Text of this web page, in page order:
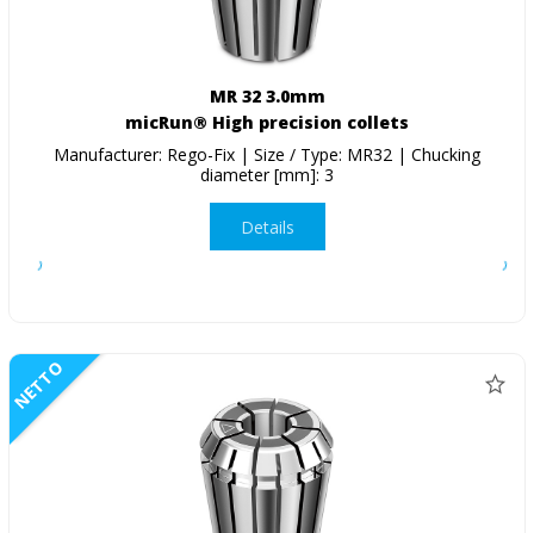
MR 32 3.0mm
micRun® High precision collets
Manufacturer: Rego-Fix | Size / Type: MR32 | Chucking
diameter [mm]: 3
Details
NETTO